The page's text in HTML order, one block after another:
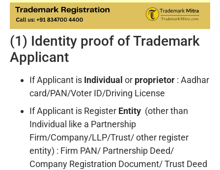
(1) Identity proof of Trademark
Applicant
If Applicant is Individual or proprietor : Aadhar
card/PAN/Voter ID/Driving License
If Applicant is Register Entity (other than
Individual like a Partnership
Firm/Company/LLP/Trust/ other register
entity) : Firm PAN/ Partnership Deed/
Company Registration Document/ Trust Deed